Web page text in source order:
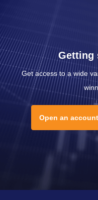
Getting
Get access to a wide
Open an account